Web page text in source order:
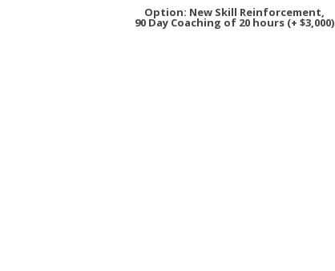
Option: New Skill Reinforcement,
90 Day Coaching of 20 hours (+ $3,000)